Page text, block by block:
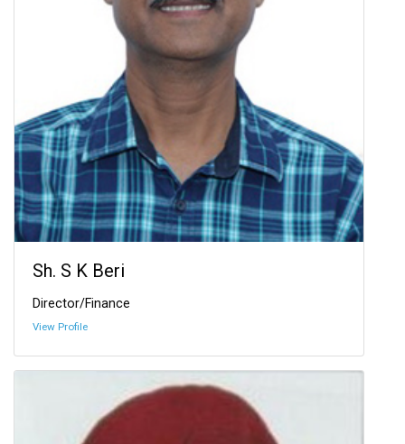
Sh. S K Beri
Director/Finance
View Profile